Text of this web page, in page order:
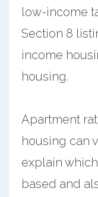
low-income
Section 8
income
housing.
Apartment
housing can
explain
based and